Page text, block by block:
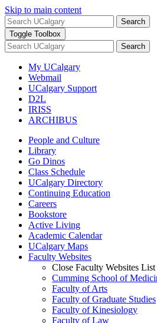
Skip to main content
Search
Toggle Toolbox
Search
My UCalgary
Webmail
UCalgary Support
D2L
IRISS
ARCHIBUS
People and Culture
Library
Go Dinos
Class Schedule
UCalgary Directory
Continuing Education
Careers
Bookstore
Active Living
Academic Calendar
UCalgary Maps
Faculty Websites
Close Faculty Websites List
Cumming School of
Faculty of Arts
Faculty of Graduate Studies
Faculty of Kinesiology
Faculty of Law